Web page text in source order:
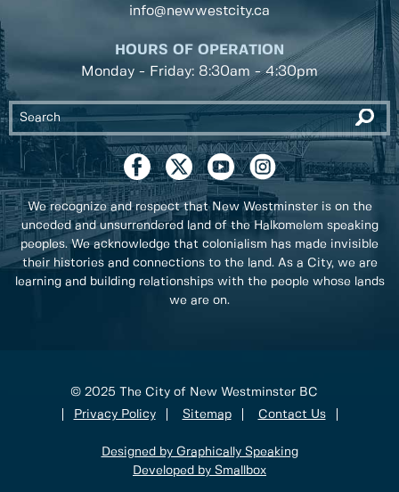
info@newwestcity.ca
HOURS OF OPERATION
Monday - Friday: 8:30am - 4:30pm
We recognize and respect that New Westminster is on the
unceded and unsurrendered land of the Halkomelem speaking
peoples. We acknowledge that colonialism has made invisible
their histories and connections to the land. As a City, we are
learning and building relationships with the people whose lands
we are on.
© 2025 The City of New Westminster BC
Privacy Policy
Sitemap Contact Us
Designed by Graphically Speaking
Developed by Smallbox